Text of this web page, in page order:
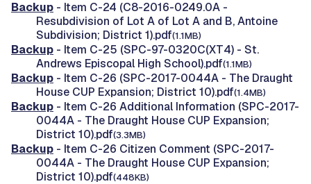
Backup - Item C-24 (C8-2016-0249.0A -
Resubdivision of Lot A of Lot A and B, Antoine
Subdivision; District 1).pdf(1.1MB)
Backup - Item C-25 (SPC-97-0320C(XT4) - St.
Andrews Episcopal High School).pdf(1.1MB)
Backup - Item C-26 (SPC-2017-0044A - The Draught
House CUP Expansion; District 10).pdf(1.4MB)
Backup - Item C-26 Additional Information (SPC-2017-
0044A - The Draught House CUP Expansion;
District 10).pdf(3.3MB)
Backup - Item C-26 Citizen Comment (SPC-2017-
0044A - The Draught House CUP Expansion;
District 10).pdf(448KB)